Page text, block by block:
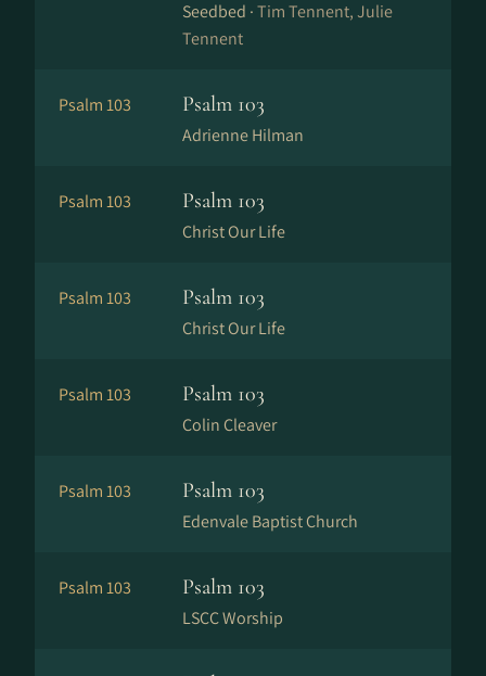
Seedbed ·Tim Tennent, Julie
Tennent
Psalm 103 Psalm 103
Adrienne Hilman
Psalm 103 Psalm 103
Christ Our Life
Psalm 103 Psalm 103
Christ Our Life
Psalm 103 Psalm 103
Colin Cleaver
Psalm 103 Psalm 103
Edenvale Baptist Church
Psalm 103 Psalm 103
LSCC Worship